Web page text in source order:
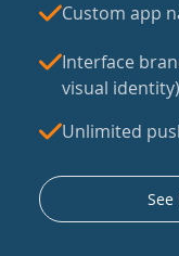
Custom app
Interface
visual identity)
Unlimited